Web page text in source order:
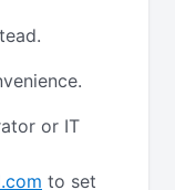
or IT
to set